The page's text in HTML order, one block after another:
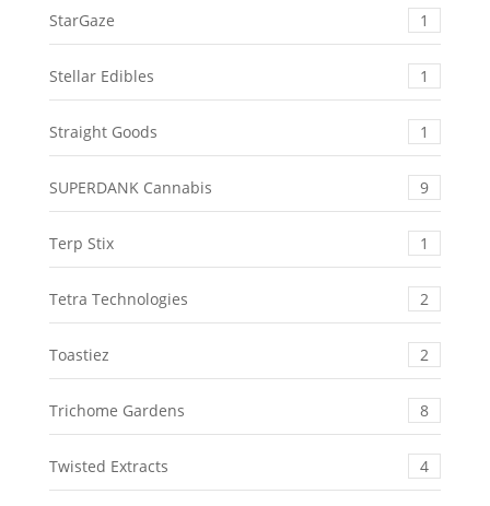
StarGaze 1
Stellar Edibles 1
Straight Goods 1
SUPERDANK Cannabis 9
Terp Stix 1
Tetra Technologies 2
Toastiez 2
Trichome Gardens 8
Twisted Extracts 4